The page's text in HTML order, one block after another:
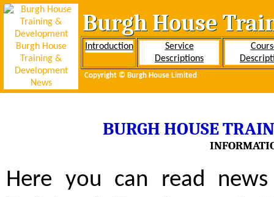
Burgh House
Introduction
Service
Descriptions
Copyright © Burgh House Limited
BURGH HOUSE
Here you can read